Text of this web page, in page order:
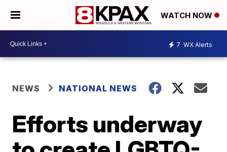
WATCH NOW
7 WX Alerts
NEWS NATIONAL NEWS
Efforts underway